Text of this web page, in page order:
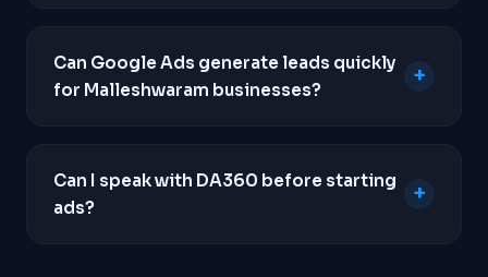
Google Tag Manager to track phone calls,
Can Google Ads generate leads quickly
for Malleshwaram businesses?
+
at the top of search results within hours of
Can I speak with DA360 before starting
ads?
+